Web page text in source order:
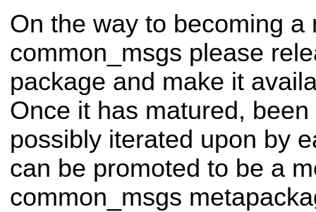
On the way to becoming a
common_msgs please
package and make it
Once it has matured,
possibly iterated upon by
can be promoted to be a
common_msgs